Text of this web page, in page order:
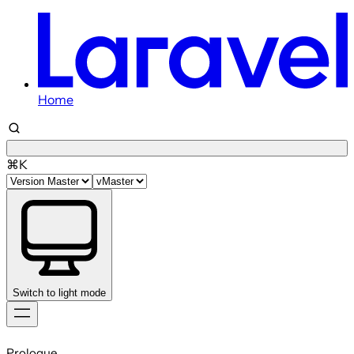
Home
⌘K
Switch to light mode
to